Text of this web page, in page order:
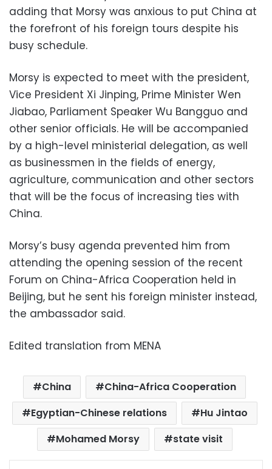
adding that Morsy was anxious to put China at
the forefront of his foreign tours despite his
busy schedule.
Morsy is expected to meet with the president,
Vice President Xi Jinping, Prime Minister Wen
Jiabao, Parliament Speaker Wu Bangguo and
other senior officials. He will be accompanied
by a high-level ministerial delegation, as well
as businessmen in the fields of energy,
agriculture, communication and other sectors
that will be the focus of increasing ties with
China.
Morsy’s busy agenda prevented him from
attending the opening session of the recent
Forum on China-Africa Cooperation held in
Beijing, but he sent his foreign minister instead,
the ambassador said.
Edited translation from MENA
China
China-Africa Cooperation
Egyptian-Chinese relations
Hu Jintao
Mohamed Morsy
state visit